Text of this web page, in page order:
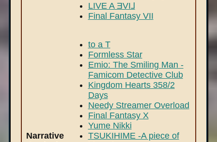
LIVE A ƎVI⅃
Final Fantasy VII
Narrative
to a T
Formless Star
Emio: The Smiling Man -
Famicom Detective Club
Kingdom Hearts 358/2
Days
Needy Streamer Overload
Final Fantasy X
Yume Nikki
TSUKIHIME -A piece of